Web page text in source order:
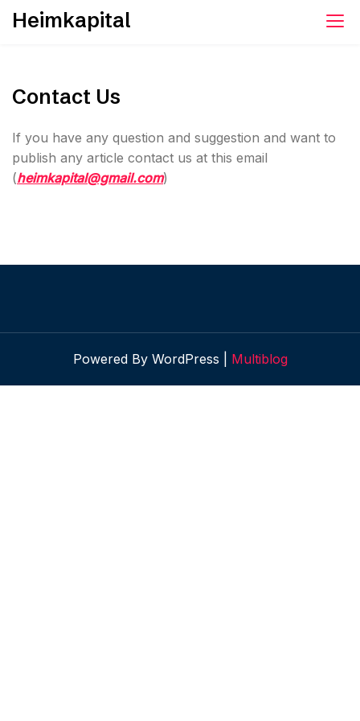
SkipHeimkapital
Contact Us
If you have any question and suggestion and want to
publish any article contact us at this email
(heimkapital@gmail.com)
Powered By WordPress | Multiblog